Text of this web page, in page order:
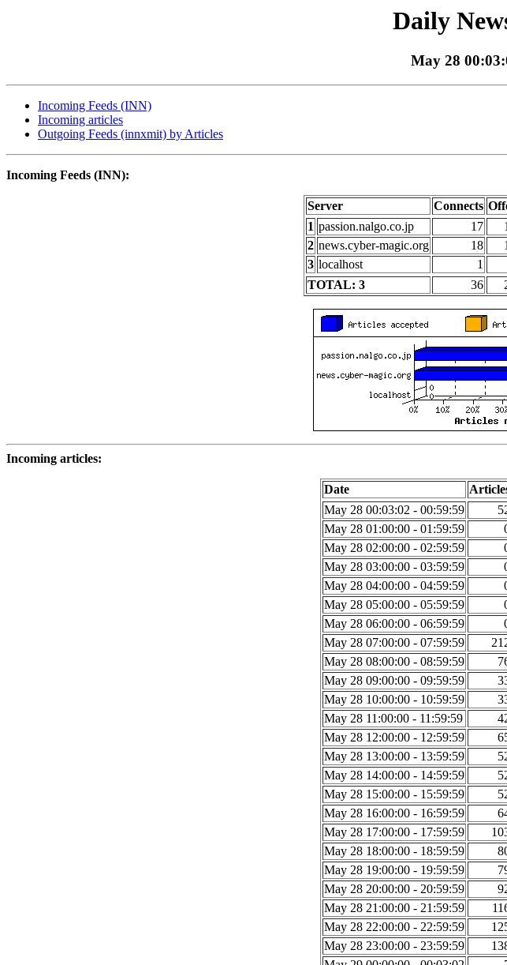
Daily
May 28
Incoming Feeds (INN)
Incoming articles
Outgoing Feeds (innxmit) by Articles
Incoming Feeds (INN):
Server Connects
1 passion.nalgo.co.jp 17
2 news.cyber-magic.org 18
3 localhost 1
TOTAL: 3
36
Incoming articles:
Date
May 28 00:03:02 - 00:59:59
May 28 01:00:00 - 01:59:59
May 28 02:00:00 - 02:59:59
May 28 03:00:00 - 03:59:59
May 28 04:00:00 - 04:59:59
May 28 05:00:00 - 05:59:59
May 28 06:00:00 - 06:59:59
May 28 07:00:00 - 07:59:59
May 28 08:00:00 - 08:59:59
May 28 09:00:00 - 09:59:59
May 28 10:00:00 - 10:59:59
May 28 11:00:00 - 11:59:59
May 28 12:00:00 - 12:59:59
May 28 13:00:00 - 13:59:59
May 28 14:00:00 - 14:59:59
May 28 15:00:00 - 15:59:59
May 28 16:00:00 - 16:59:59
May 28 17:00:00 - 17:59:59
May 28 18:00:00 - 18:59:59
May 28 19:00:00 - 19:59:59
May 28 20:00:00 - 20:59:59
May 28 21:00:00 - 21:59:59
May 28 22:00:00 - 22:59:59
May 28 23:00:00 - 23:59:59